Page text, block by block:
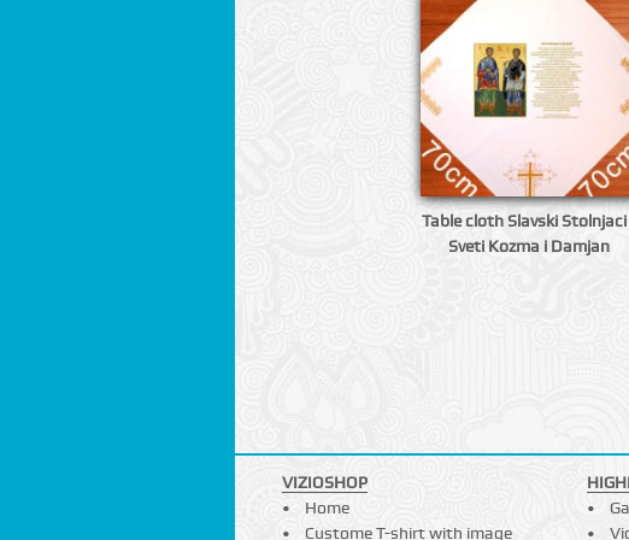
Table cloth Slavski Stolnjaci
Sveti Kozma i Damjan
VIZIOSHOP
Home
Custome T-shirt with image